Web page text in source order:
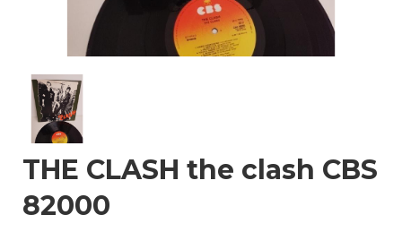
THE CLASH the clash CBS
82000